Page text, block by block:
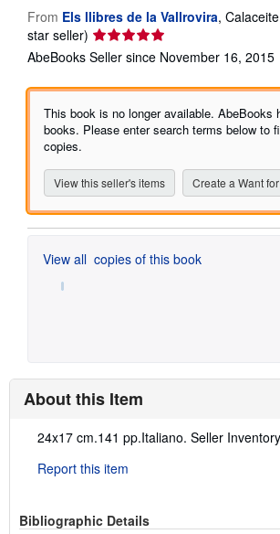
From Els llibres de la Vallrovira,
star seller) Seller
rating
out
of
5
AbeBooks Seller since November 16, 2015
This book is no longer available. AbeBooks
books. Please enter search terms below to
copies.
View this seller's items Create a Want
View all copies of this book
About this Item
Description:
24x17 cm.141 pp.Italiano. Seller
Report this item
Bibliographic Details